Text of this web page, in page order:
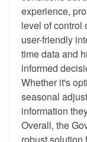
experience,
level of control
user-friendly
time data and
informed
Whether it's
seasonal
information
Overall, the
robust solution